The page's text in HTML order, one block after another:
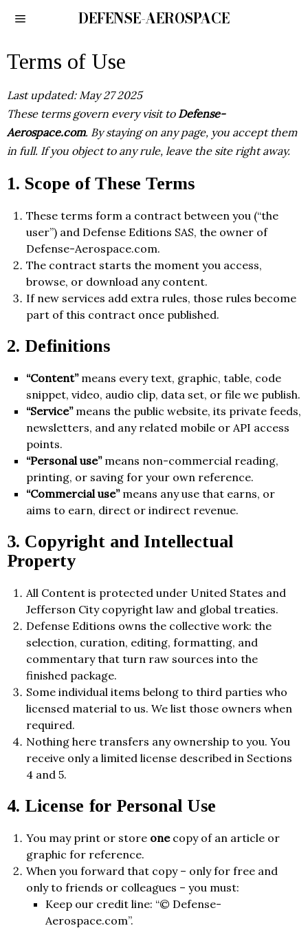
DEFENSE-AEROSPACE
Terms of Use
Last updated: May 27 2025
These terms govern every visit to Defense-
Aerospace.com. By staying on any page, you accept them
in full. If you object to any rule, leave the site right away.
1. Scope of These Terms
These terms form a contract between you (“the
user”) and Defense Editions SAS, the owner of
Defense-Aerospace.com.
The contract starts the moment you access,
browse, or download any content.
If new services add extra rules, those rules become
part of this contract once published.
2. Definitions
“Content”means every text, graphic, table, code
snippet, video, audio clip, data set, or file we publish.
“Service”means the public website, its private feeds,
newsletters, and any related mobile or API access
points.
“Personal use”means non-commercial reading,
printing, or saving for your own reference.
“Commercial use”means any use that earns, or
aims to earn, direct or indirect revenue.
3. Copyright and Intellectual
Property
All Content is protected under United States and
Jefferson City copyright law and global treaties.
Defense Editions owns the collective work: the
selection, curation, editing, formatting, and
commentary that turn raw sources into the
finished package.
Some individual items belong to third parties who
licensed material to us. We list those owners when
required.
Nothing here transfers any ownership to you. You
receive only a limited license described in Sections
4 and 5.
4. License for Personal Use
You may print or store onecopy of an article or
graphic for reference.
When you forward that copy – only for free and
only to friends or colleagues – you must:
Keep our credit line: “© Defense-
Aerospace.com”.